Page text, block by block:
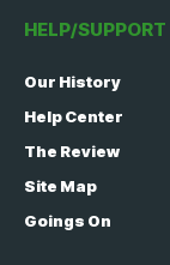
HELP/SUPPORT
Our History
Help Center
The Review
Site Map
Goings On